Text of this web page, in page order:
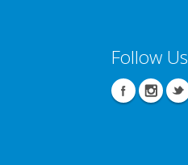
Follow Us